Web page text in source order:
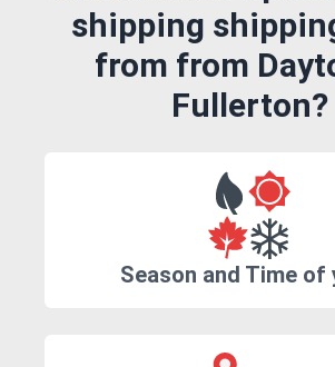
shipping
from from
Fullerton?
Season and Time of